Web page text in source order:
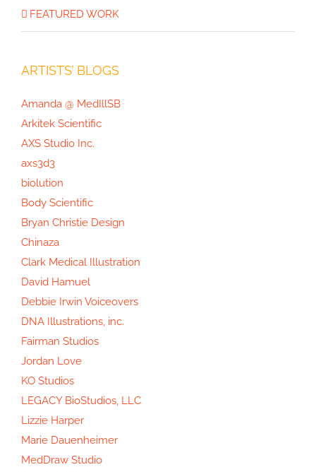
FEATURED WORK
ARTISTS’ BLOGS
Amanda @ MedIllSB
Arkitek Scientific
AXS Studio Inc.
axs3d3
biolution
Body Scientific
Bryan Christie Design
Chinaza
Clark Medical Illustration
David Hamuel
Debbie Irwin Voiceovers
DNA Illustrations, inc.
Fairman Studios
Jordan Love
KO Studios
LEGACY BioStudios, LLC
Lizzie Harper
Marie Dauenheimer
MedDraw Studio